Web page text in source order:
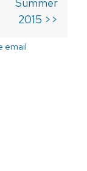
Summer
2015 >>
email